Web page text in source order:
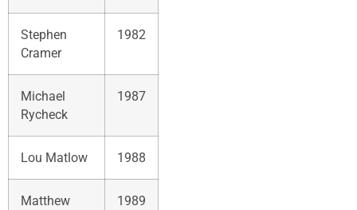
Stephen
Cramer
1982
Michael
Rycheck
1987
Lou Matlow 1988
Matthew
1989